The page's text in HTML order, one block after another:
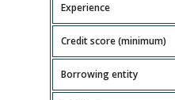
Experience
Credit score (minimum)
Borrowing entity